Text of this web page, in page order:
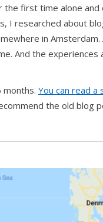
first time alone and
I researched about
in Amsterdam.
And the experiences
months. You can read a
the old blog